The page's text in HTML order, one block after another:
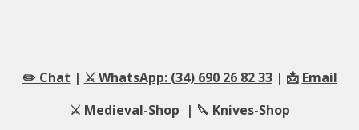
✏️ Chat | ⚔️ WhatsApp: (34) 690 26 82 33| 📩 Email
⚔️ Medieval-Shop | 🔪 Knives-Shop